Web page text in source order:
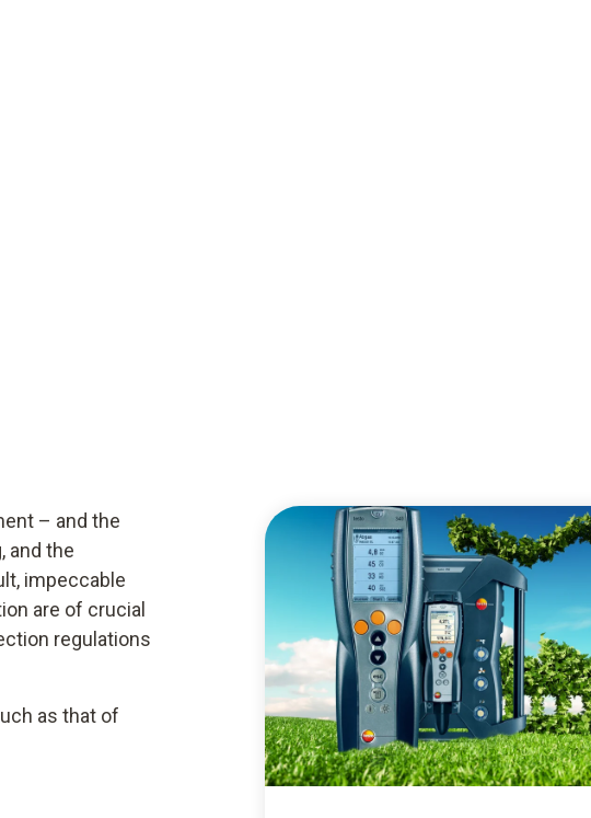
– and the
and the
impeccable
are of crucial
regulations
as that of